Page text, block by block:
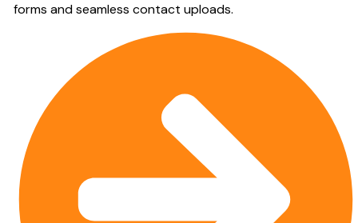
forms and seamless contact uploads.